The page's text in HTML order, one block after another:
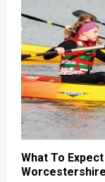
What To